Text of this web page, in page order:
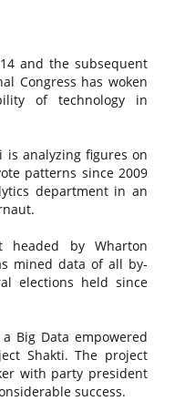
and the subsequent
Congress has woken
of technology in
is analyzing figures on
patterns since 2009
department in an
headed by Wharton
mined data of all by-
elections held since
Big Data empowered
Shakti. The project
with party president
success.